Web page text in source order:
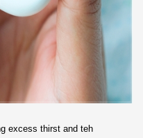
excess thirst and teh